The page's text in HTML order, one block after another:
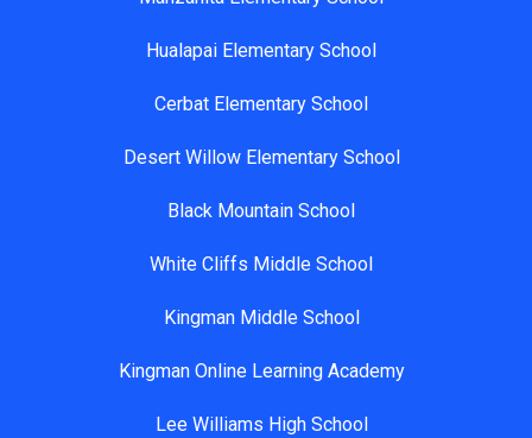
Hualapai Elementary School
Cerbat Elementary School
Desert Willow Elementary School
Black Mountain School
White Cliffs Middle School
Kingman Middle School
Kingman Online Learning Academy
Lee Williams High School